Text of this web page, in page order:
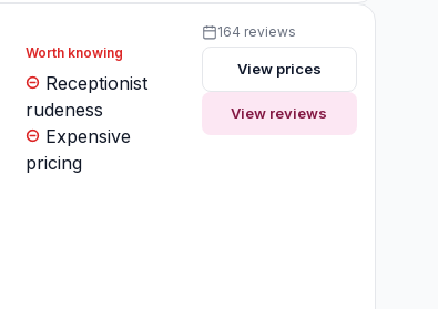
Worth knowing
Receptionist
rudeness
Expensive
pricing
164 reviews
View prices
View reviews